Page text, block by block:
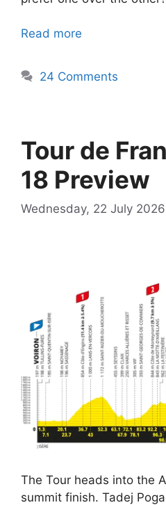
Read more
24 Comments
Tour de
18 Preview
Wednesday, 22 July 2026
The Tour heads into the
summit finish. Tadej